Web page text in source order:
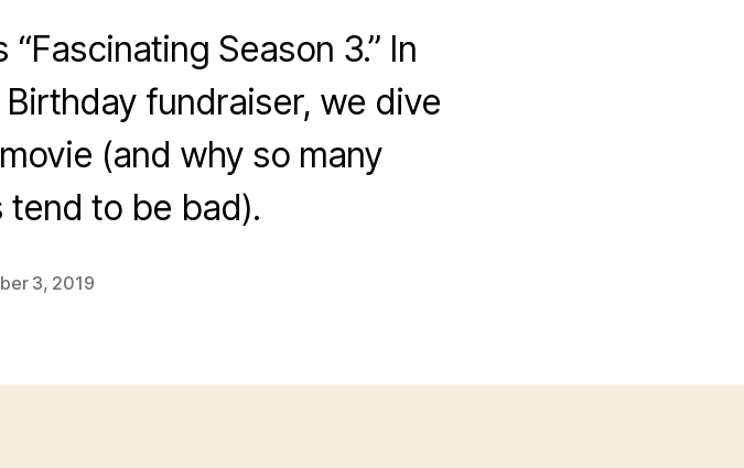
Season 3.” In
fundraiser, we dive
(and why so many
tend to be bad).
3, 2019